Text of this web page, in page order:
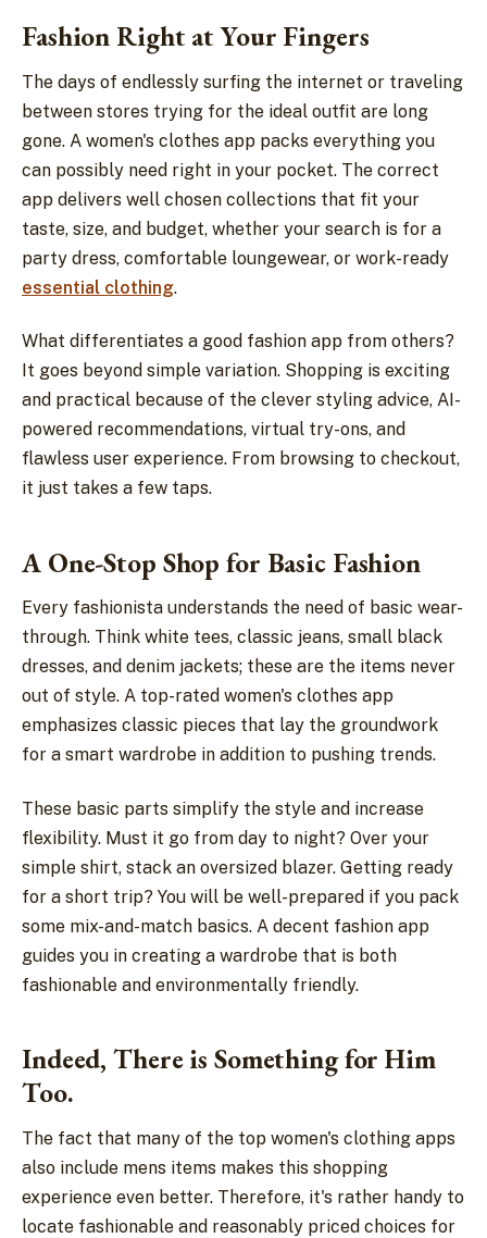
Fashion Right at Your Fingers
The days of endlessly surfing the internet or traveling
between stores trying for the ideal outfit are long
gone. A women's clothes app packs everything you
can possibly need right in your pocket. The correct
app delivers well chosen collections that fit your
taste, size, and budget, whether your search is for a
party dress, comfortable loungewear, or work-ready
essential clothing.
What differentiates a good fashion app from others?
It goes beyond simple variation. Shopping is exciting
and practical because of the clever styling advice, AI-
powered recommendations, virtual try-ons, and
flawless user experience. From browsing to checkout,
it just takes a few taps.
A One-Stop Shop for Basic Fashion
Every fashionista understands the need of basic wear-
through. Think white tees, classic jeans, small black
dresses, and denim jackets; these are the items never
out of style. A top-rated women's clothes app
emphasizes classic pieces that lay the groundwork
for a smart wardrobe in addition to pushing trends.
These basic parts simplify the style and increase
flexibility. Must it go from day to night? Over your
simple shirt, stack an oversized blazer. Getting ready
for a short trip? You will be well-prepared if you pack
some mix-and-match basics. A decent fashion app
guides you in creating a wardrobe that is both
fashionable and environmentally friendly.
Indeed, There is Something for Him
Too.
The fact that many of the top women's clothing apps
also include mens items makes this shopping
experience even better. Therefore, it's rather handy to
locate fashionable and reasonably priced choices for